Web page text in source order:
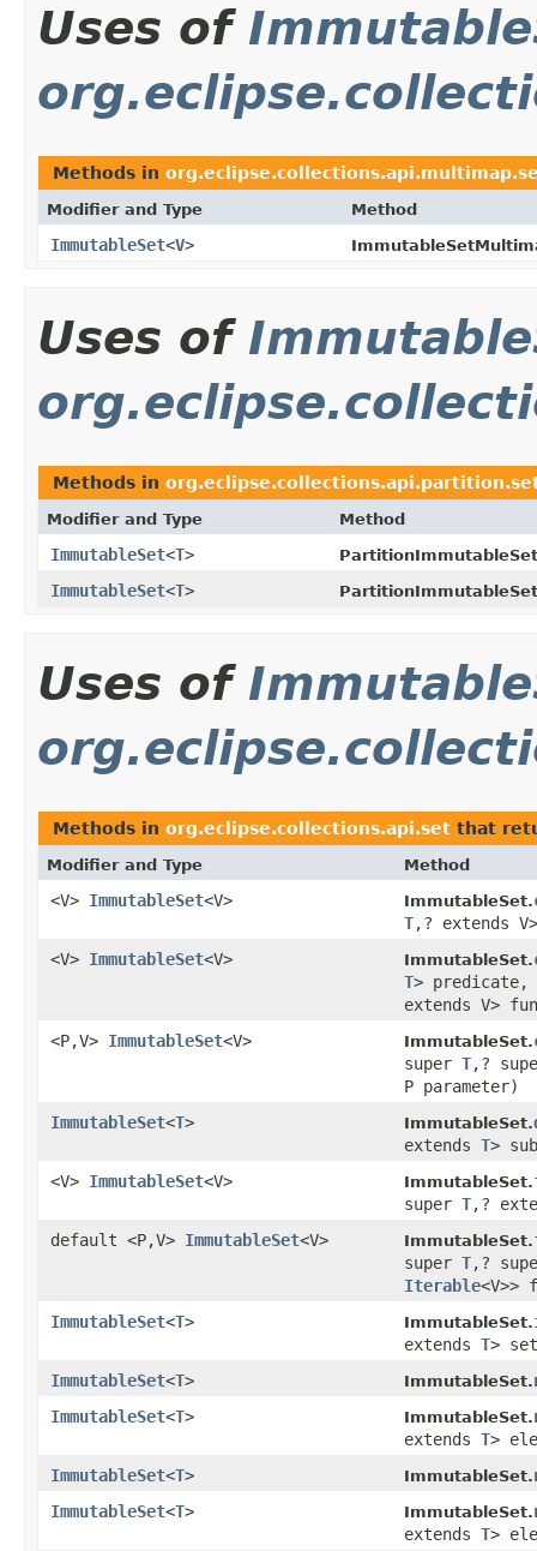
Uses of
Methods in
Modifier and Type Method
ImmutableSet<V>
Uses of
Methods in
Modifier and Type Method
ImmutableSet<T>
ImmutableSet<T>
Uses of
Methods in org.eclipse.collections.api.set that
Modifier and Type Method
<V> ImmutableSet<V> ImmutableSet.
T,? extends
<V> ImmutableSet<V> ImmutableSet.
T> predicate,
extends V>
<P,V> ImmutableSet<V> ImmutableSet.
super T,?
P parameter)
ImmutableSet<T> ImmutableSet.
extends T>
<V> ImmutableSet<V> ImmutableSet.
super T,?
default <P,V> ImmutableSet<V> ImmutableSet.
super T,?
Iterable<V>>
ImmutableSet<T> ImmutableSet.
extends T>
ImmutableSet<T> ImmutableSet.
ImmutableSet<T> ImmutableSet.
extends T>
ImmutableSet<T> ImmutableSet.
ImmutableSet<T> ImmutableSet.
extends T>